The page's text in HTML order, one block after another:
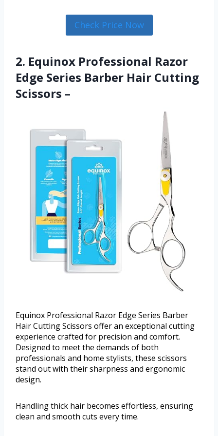
Check Price Now
2. Equinox Professional Razor
Edge Series Barber Hair Cutting
Scissors –
Equinox Professional Razor Edge Series Barber
Hair Cutting Scissors offer an exceptional cutting
experience crafted for precision and comfort.
Designed to meet the demands of both
professionals and home stylists, these scissors
stand out with their sharpness and ergonomic
design.
Handling thick hair becomes effortless, ensuring
clean and smooth cuts every time.